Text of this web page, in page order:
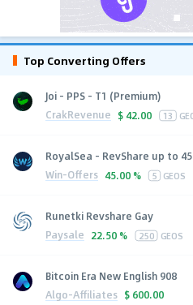
Top Converting Offers
Joi - PPS - T1 (Premium)
CrakRevenue $ 42.00 13
RoyalSea - RevShare up to
Win-Offers 45.00 % 5 GEOS
Runetki Revshare Gay
Paysale 22.50 % 250 GEOS
Bitcoin Era New English 908
Algo-Affiliates $ 600.00